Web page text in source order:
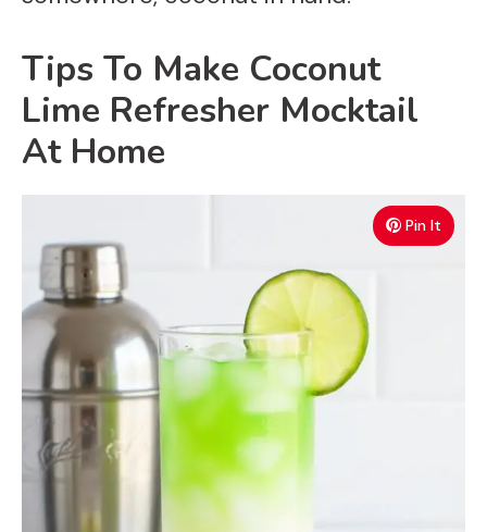
Tips To Make Coconut
Lime Refresher Mocktail
At Home
Pin It